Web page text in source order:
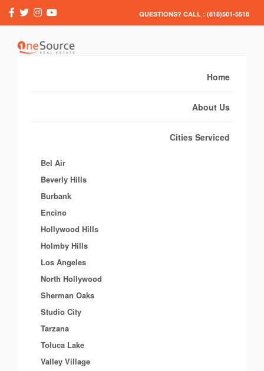
QUESTIONS? CALL : (818)501-5518
Home
About Us
Cities Serviced
Bel Air
Beverly Hills
Burbank
Encino
Hollywood Hills
Holmby Hills
Los Angeles
North Hollywood
Sherman Oaks
Studio City
Tarzana
Toluca Lake
Valley Village